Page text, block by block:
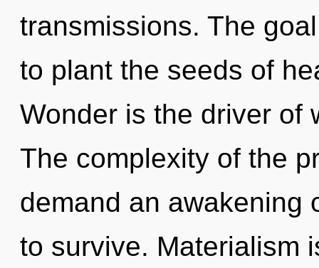
transmissions. The
to plant the seeds of
Wonder is the driver of
The complexity of the
demand an awakening
to survive. Materialism